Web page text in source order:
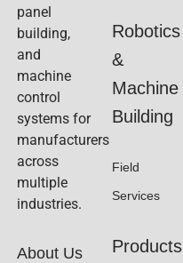
panel
building,
and
machine
control
systems for
manufacturers
across
multiple
industries.
About Us
Robotics
&
Machine
Building
Field
Services
Products